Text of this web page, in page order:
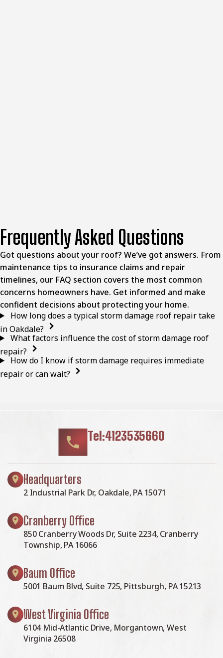
Frequently Asked Questions
Got questions about your roof? We’ve got answers. From
maintenance tips to insurance claims and repair
timelines, our FAQ section covers the most common
concerns homeowners have. Get informed and make
confident decisions about protecting your home.
How long does a typical storm damage roof repair take
in Oakdale?
What factors influence the cost of storm damage roof
repair?
How do I know if storm damage requires immediate
repair or can wait?
Tel:4123535660
Headquarters
2 Industrial Park Dr, Oakdale, PA 15071
Cranberry Office
850 Cranberry Woods Dr, Suite 2234, Cranberry
Township, PA 16066
Baum Office
5001 Baum Blvd, Suite 725, Pittsburgh, PA 15213
West Virginia Office
6104 Mid-Atlantic Drive, Morgantown, West
Virginia 26508